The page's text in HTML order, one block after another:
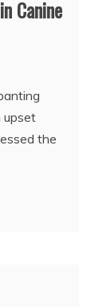
Canine
upset
the